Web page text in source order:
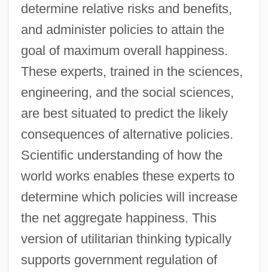
determine relative risks and benefits,
and administer policies to attain the
goal of maximum overall happiness.
These experts, trained in the sciences,
engineering, and the social sciences,
are best situated to predict the likely
consequences of alternative policies.
Scientific understanding of how the
world works enables these experts to
determine which policies will increase
the net aggregate happiness. This
version of utilitarian thinking typically
supports government regulation of